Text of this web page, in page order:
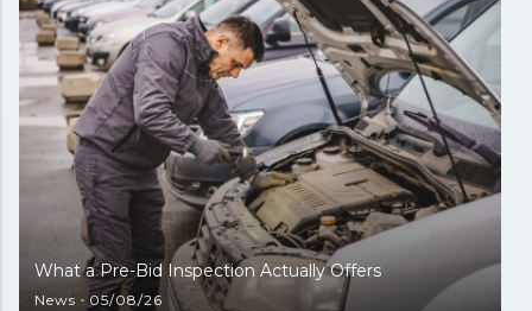
What a Pre-Bid Inspection Actually Offers
News 05/08/26